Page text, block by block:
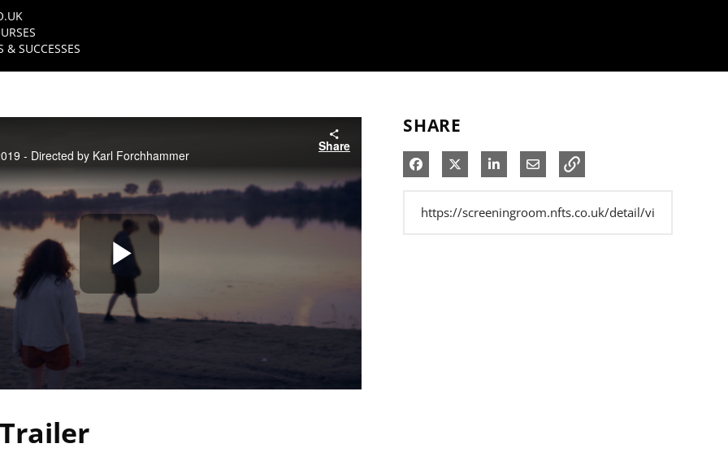
& SUCCESSES
- Directed by Karl Forchhammer
Share
Play
Video
SHARE
Share on Facebook
Share on XShare on LinkedIn
Share via Email